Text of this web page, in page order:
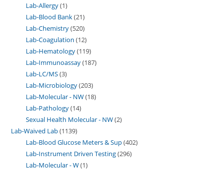
Lab-Allergy 1
Lab-Blood Bank 21
Lab-Chemistry 520
Lab-Coagulation 12
Lab-Hematology 119
Lab-Immunoassay 187
Lab-LC/MS 3
Lab-Microbiology 203
Lab-Molecular - NW 18
Lab-Pathology 14
Sexual Health Molecular - NW 2
Lab-Waived Lab 1139
Lab-Blood Glucose Meters & Sup 402
Lab-Instrument Driven Testing 296
Lab-Molecular - W 1